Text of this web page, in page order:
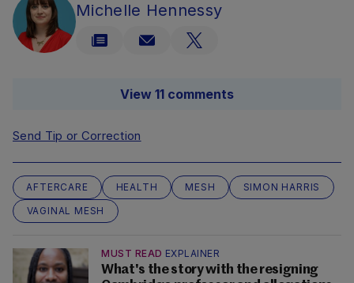
Michelle Hennessy
View 11 comments
Send Tip or Correction
AFTERCARE HEALTH MESH
SIMON HARRIS
VAGINAL MESH
MUST READ EXPLAINER
What's the story with the resigning